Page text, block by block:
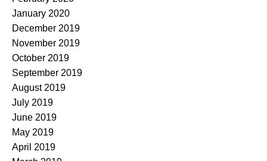
January 2020
December 2019
November 2019
October 2019
September 2019
August 2019
July 2019
June 2019
May 2019
April 2019